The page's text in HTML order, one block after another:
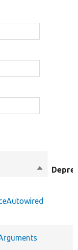
Sort